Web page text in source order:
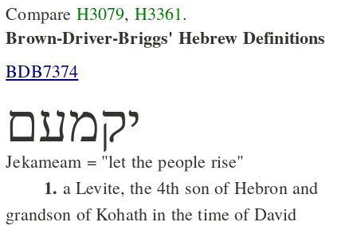
Compare H3079, H3361.
Brown-Driver-Briggs' Hebrew Definitions
BDB7374
יקמעם
Jekameam = "let the people rise"
1. a Levite, the 4th son of Hebron and
grandson of Kohath in the time of David